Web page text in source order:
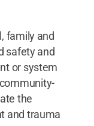
family and
safety and
or system
the
and trauma